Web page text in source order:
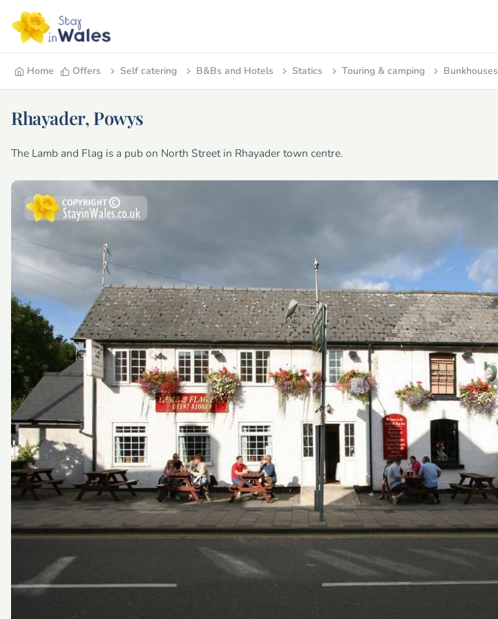
Home Offers Self catering B&Bs and Hotels Statics Touring & camping Bunkhouses
Rhayader, Powys
The Lamb and Flag is a pub on North Street in Rhayader town centre.